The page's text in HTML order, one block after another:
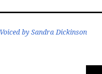
by Sandra Dickinson